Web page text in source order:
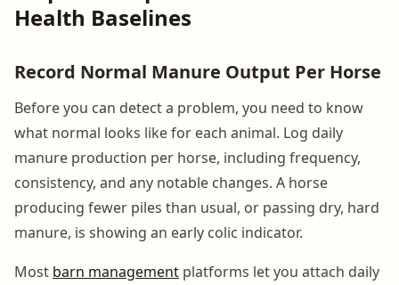
Health Baselines
Record Normal Manure Output Per Horse
Before you can detect a problem, you need to know
what normal looks like for each animal. Log daily
manure production per horse, including frequency,
consistency, and any notable changes. A horse
producing fewer piles than usual, or passing dry, hard
manure, is showing an early colic indicator.
Most barn management platforms let you attach daily